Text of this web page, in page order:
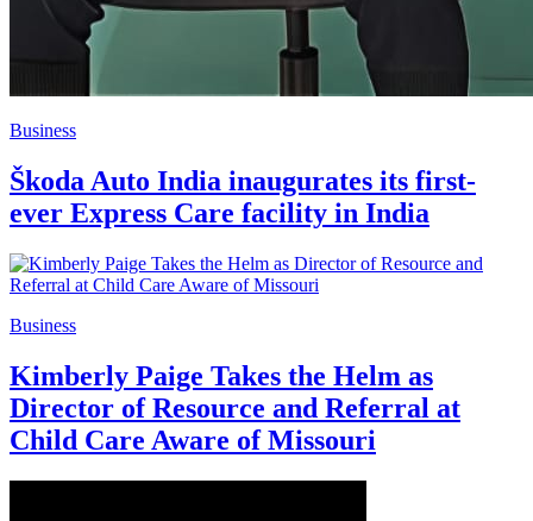
Business
Škoda Auto India inaugurates its first-
ever Express Care facility in India
Business
Kimberly Paige Takes the Helm as
Director of Resource and Referral at
Child Care Aware of Missouri